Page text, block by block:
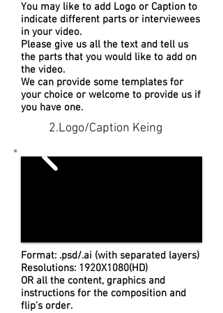
You may like to add Logo or Caption to
indicate different parts or interviewees
in your video.
Please give us all the text and tell us
the parts that you would like to add on
the video.
We can provide some templates for
your choice or welcome to provide us if
you have one.
2.Logo/Caption Keing
Format: .psd/.ai (with separated layers)
Resolutions: 1920X1080(HD)
OR all the content, graphics and
instructions for the composition and
flip's order.